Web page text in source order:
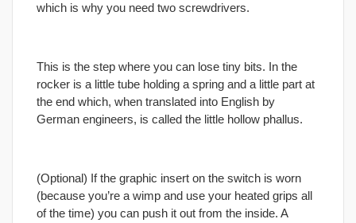
which is why you need two screwdrivers.
This is the step where you can lose tiny bits. In the
rocker is a little tube holding a spring and a little part at
the end which, when translated into English by
German engineers, is called the little hollow phallus.
(Optional) If the graphic insert on the switch is worn
(because you’re a wimp and use your heated grips all
of the time) you can push it out from the inside. A